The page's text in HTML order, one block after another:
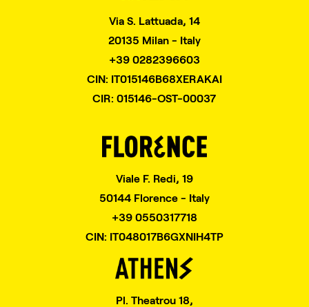
Via S. Lattuada, 14
20135 Milan - Italy
+39 0282396603
CIN: IT015146B68XERAKAI
CIR: 015146-OST-00037
Viale F. Redi, 19
50144 Florence - Italy
+39 0550317718
CIN: IT048017B6GXNIH4TP
Pl. Theatrou 18,